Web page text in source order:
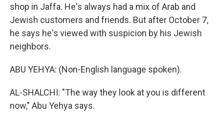
shop in Jaffa. He's always had a mix of Arab and
Jewish customers and friends. But after October 7,
he says he's viewed with suspicion by his Jewish
neighbors.
ABU YEHYA: (Non-English language spoken).
AL-SHALCHI: "The way they look at you is different
now," Abu Yehya says.